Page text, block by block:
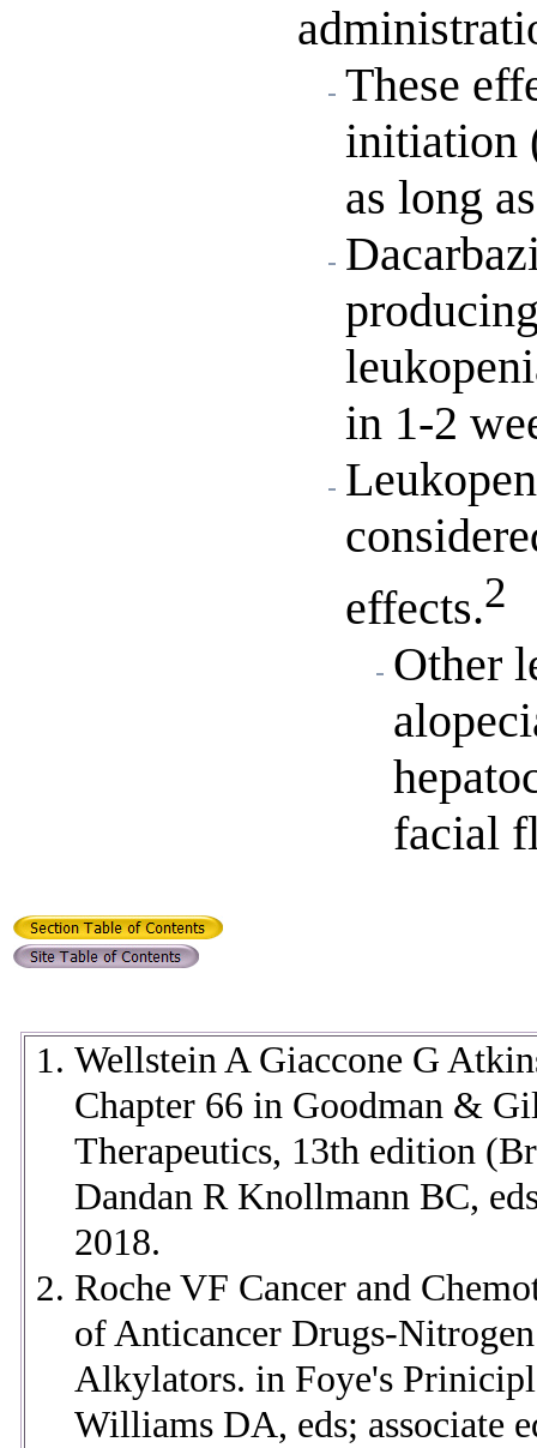
These
initiation
as long
in 1-2
effects.2
Other
facial
Wellstein A Giaccone G
Chapter 66 in Goodman &
Therapeutics, 13th edition
Dandan R Knollmann BC,
2018.
Roche VF Cancer and
of Anticancer Drugs-
Alkylators. in Foye's
Williams DA, eds; associate